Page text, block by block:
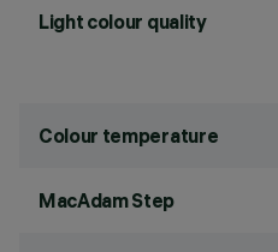
Light colour quality
Colour temperature
MacAdam Step